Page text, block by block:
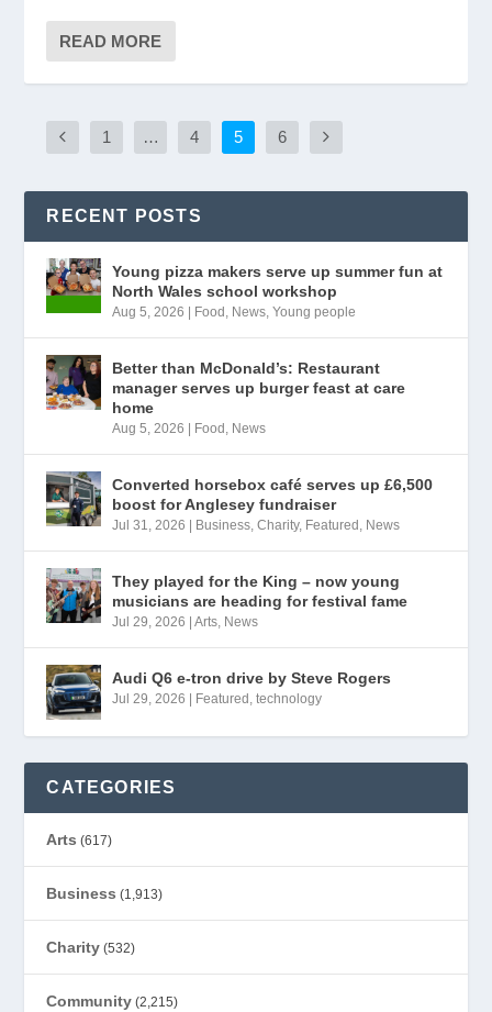
READ MORE
1 … 4 5 6
RECENT POSTS
Young pizza makers serve up summer fun at
North Wales school workshop
Aug 5, 2026 Food , News,Young people
Better than McDonald’s: Restaurant
manager serves up burger feast at care
home
Aug 5, 2026 Food , News
Converted horsebox café serves up £6,500
boost for Anglesey fundraiser
Jul 31, 2026 Business,Charity, Featured , News
They played for the King – now young
musicians are heading for festival fame
Jul 29, 2026 |Arts, News
Audi Q6 e-tron drive by Steve Rogers
Jul 29, 2026 Featured ,technology
CATEGORIES
Arts (617)
Business (1,913)
Charity (532)
Community (2,215)